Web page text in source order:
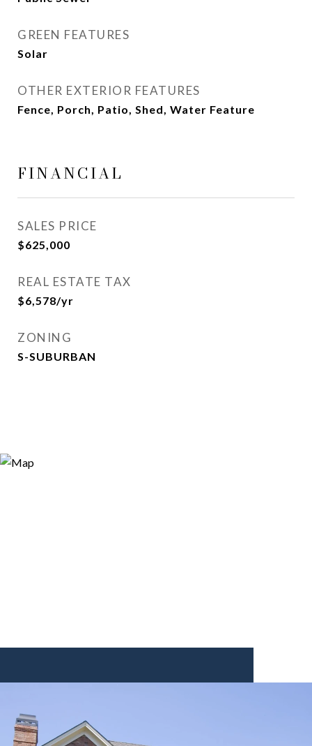
GREEN FEATURES
Solar
OTHER EXTERIOR FEATURES
Fence, Porch, Patio, Shed, Water Feature
FINANCIAL
SALES PRICE
$625,000
REAL ESTATE TAX
$6,578/yr
ZONING
S-SUBURBAN